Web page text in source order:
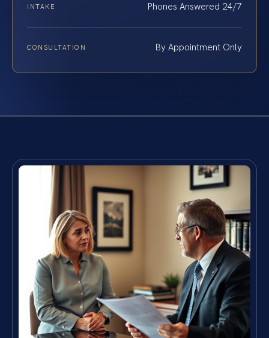
INTAKE Phones Answered 24/7
CONSULTATION By Appointment Only